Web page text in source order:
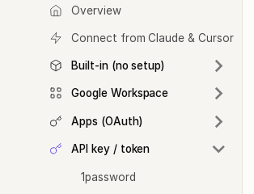
Overview
Connect from Claude & Cursor
Built-in (no setup)
Google Workspace
Apps (OAuth)
API key / token
1password